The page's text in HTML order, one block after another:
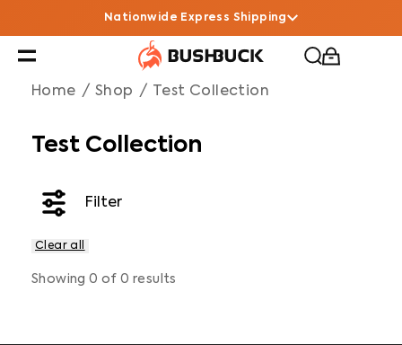
Test Collection
Nationwide Express Shipping
Home / Shop / Test Collection
Test Collection
Clear all
Filter
Showing0 of0 results
Navigated to Test Collection